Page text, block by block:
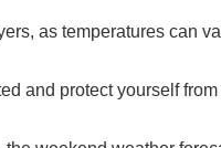
as temperatures can
and protect yourself